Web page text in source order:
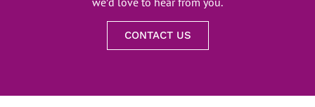
CONTACT US